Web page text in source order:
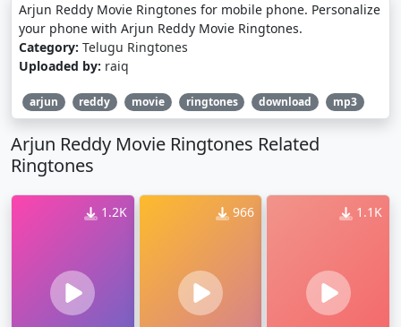
Arjun Reddy Movie Ringtones for mobile phone. Personalize
your phone with Arjun Reddy Movie Ringtones.
Category: Telugu Ringtones
Uploaded by: raiq
arjun reddy movie ringtones download mp3
Arjun Reddy Movie Ringtones Related
Ringtones
1.2K 966 1.1K